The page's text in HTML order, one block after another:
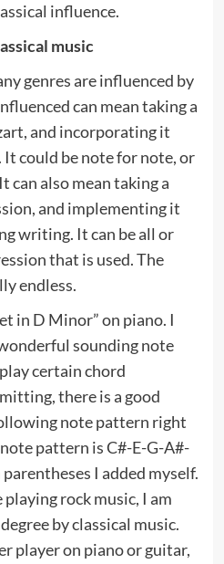
influence.
music
genres are influenced by
can mean taking a
and incorporating it
could be note for note, or
can also mean taking a
and implementing it
writing. It can be all or
that is used. The
endless.
in D Minor” on piano. I
sounding note
certain chord
there is a good
note pattern right
pattern is C#-E-G-A#-
I added myself.
rock music, I am
by classical music.
player on piano or guitar,